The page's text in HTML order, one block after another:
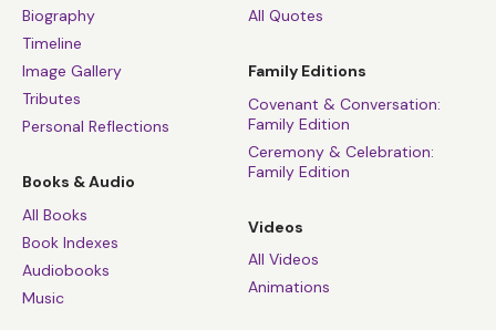
Biography
Timeline
Image Gallery
Tributes
Personal Reflections
Books & Audio
All Books
Book Indexes
Audiobooks
Music
All Quotes
Family Editions
Covenant & Conversation:
Family Edition
Ceremony & Celebration:
Family Edition
Videos
All Videos
Animations